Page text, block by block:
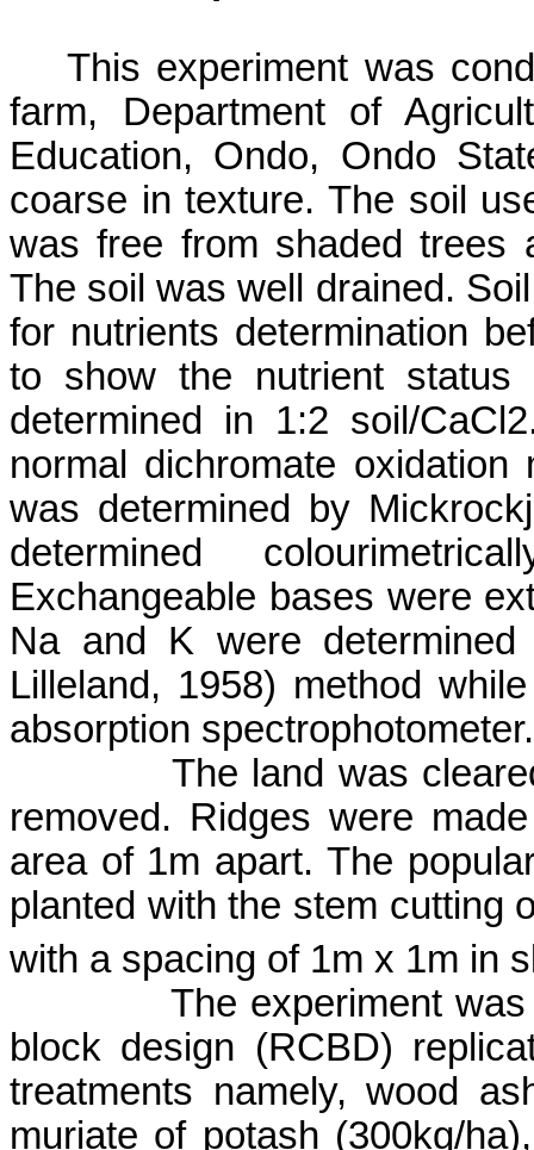
This experiment was
farm, Department of
Education, Ondo, Ondo
coarse in texture. The soil
was free from shaded trees
The soil was well drained.
for nutrients determination
to show the nutrient
determined in 1:2 soil/
normal dichromate oxidation
was determined by
determined
Exchangeable bases were
Na and K were
Lilleland, 1958) method
absorption spectrophotometer.
The land was
removed. Ridges were
area of 1m apart. The
planted with the stem cutting
with a spacing of 1m x 1m in
The experiment
block design (RCBD)
treatments namely, wood
muriate of potash (300kg/